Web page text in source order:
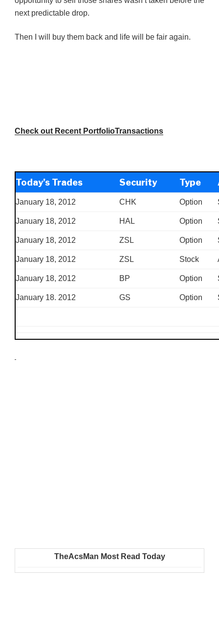
next predictable drop.
Then I will buy them back and life will be fair again.
Check out Recent PortfolioTransactions
Today’s Trades Security Type
January 18, 2012 CHK Option
January 18, 2012 HAL Option
January 18, 2012 ZSL Option
January 18, 2012 ZSL Stock
January 18, 2012 BP Option
January 18. 2012 GS Option